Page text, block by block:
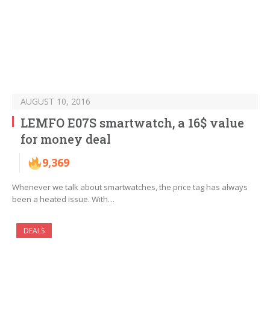
AUGUST 10, 2016
LEMFO E07S smartwatch, a 16$ value
for money deal
9,369
Whenever we talk about smartwatches, the price tag has always
been a heated issue. With…
DEALS